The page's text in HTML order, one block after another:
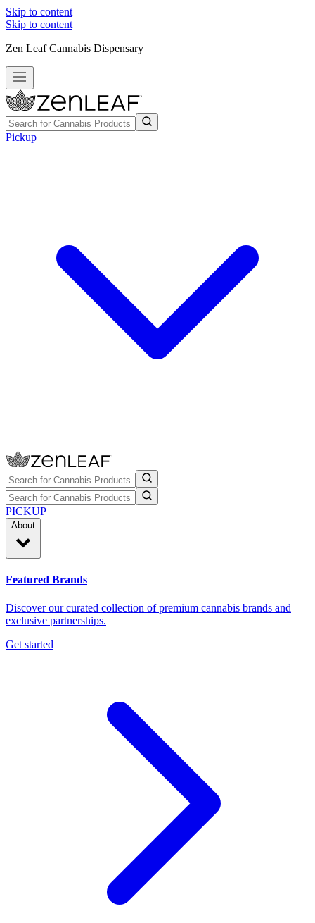
Skip to content
Skip to content
Zen Leaf Cannabis Dispensary
Pickup
PICKUP
About
Featured Brands
Discover our curated collection of premium cannabis brands and
exclusive partnerships.
Get started